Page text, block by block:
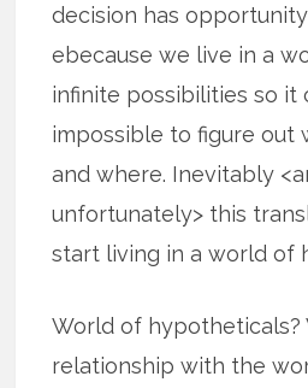
decision has
ebecause we live in a
infinite possibilities so it
impossible to figure out
and where. Inevitably
unfortunately> this
start living in a world of
World of hypotheticals?
relationship with the